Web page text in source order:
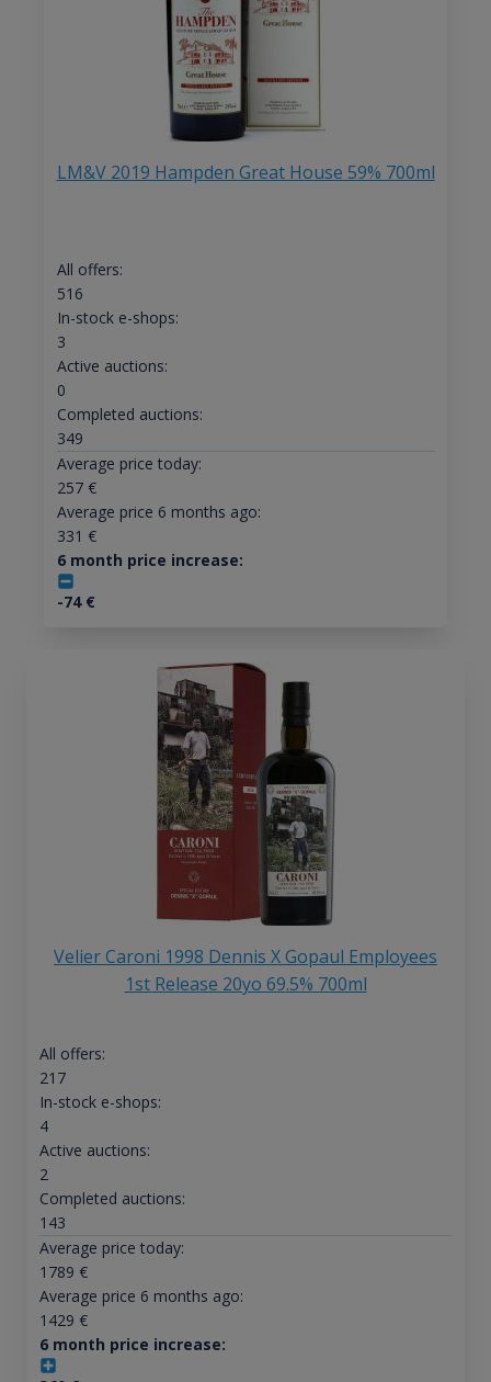
LM&V 2019 Hampden Great House 59% 700ml
All offers:
516
In-stock e-shops:
3
Active auctions:
0
Completed auctions:
349
Average price today:
257€
Average price 6 months ago:
331 €
6 month price increase:
-74€
Velier Caroni 1998 Dennis X Gopaul Employees
1st Release 20yo 69.5% 700ml
All offers:
217
In-stock e-shops:
4
Active auctions:
2
Completed auctions:
143
Average price today:
1789 €
Average price 6 months ago:
1429 €
6 month price increase: